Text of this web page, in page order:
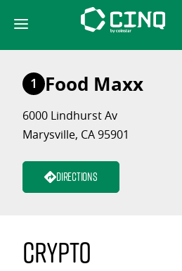
content
1 Food Maxx
6000 Lindhurst Av
Marysville, CA 95901
Directions
Crypto